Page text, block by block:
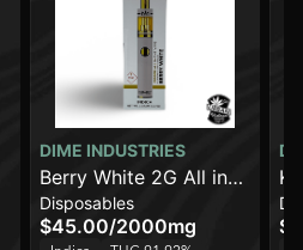
DIME INDUSTRIES
Berry White 2G All in
One Device
Disposables
$45.00/2000mg